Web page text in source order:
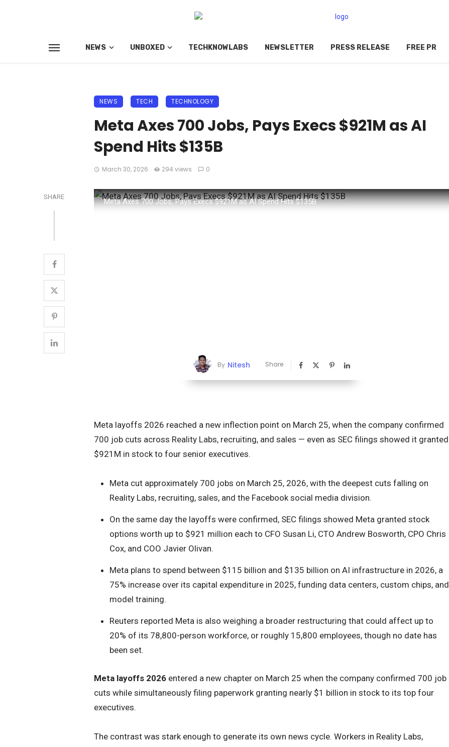
NEWS UNBOXED TECHKNOWLABS NEWSLETTER PRESS RELEASE FREE PR
NEWS TECH TECHNOLOGY
Meta Axes 700 Jobs, Pays Execs $921M as AI
Spend Hits $135B
March 30, 2026 294 views 0
SHARE
Meta Axes 700 Jobs, Pays Execs $921M as AI Spend Hits $135B
By Nitesh Share
Meta layoffs 2026 reached a new inflection point on March 25, when the company confirmed
700 job cuts across Reality Labs, recruiting, and sales — even as SEC filings showed it granted
$921M in stock to four senior executives.
Meta cut approximately 700 jobs on March 25, 2026, with the deepest cuts falling on
Reality Labs, recruiting, sales, and the Facebook social media division.
On the same day the layoffs were confirmed, SEC filings showed Meta granted stock
options worth up to $921 million each to CFO Susan Li, CTO Andrew Bosworth, CPO Chris
Cox, and COO Javier Olivan.
Meta plans to spend between $115 billion and $135 billion on AI infrastructure in 2026, a
75% increase over its capital expenditure in 2025, funding data centers, custom chips, and
model training.
Reuters reported Meta is also weighing a broader restructuring that could affect up to
20% of its 78,800-person workforce, or roughly 15,800 employees, though no date has
been set.
Meta layoffs 2026 entered a new chapter on March 25 when the company confirmed 700 job
cuts while simultaneously filing paperwork granting nearly $1 billion in stock to its top four
executives.
The contrast was stark enough to generate its own news cycle. Workers in Reality Labs,